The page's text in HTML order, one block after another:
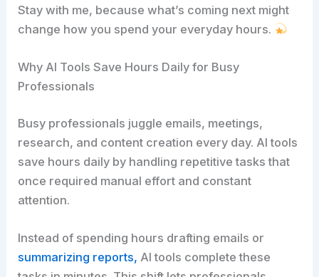
Stay with me, because what’s coming next might
change how you spend your everyday hours.
Why AI Tools Save Hours Daily for Busy
Professionals
Busy professionals juggle emails, meetings,
research, and content creation every day. AI tools
save hours daily by handling repetitive tasks that
once required manual effort and constant
attention.
Instead of spending hours drafting emails or
summarizing reports, AI tools complete these